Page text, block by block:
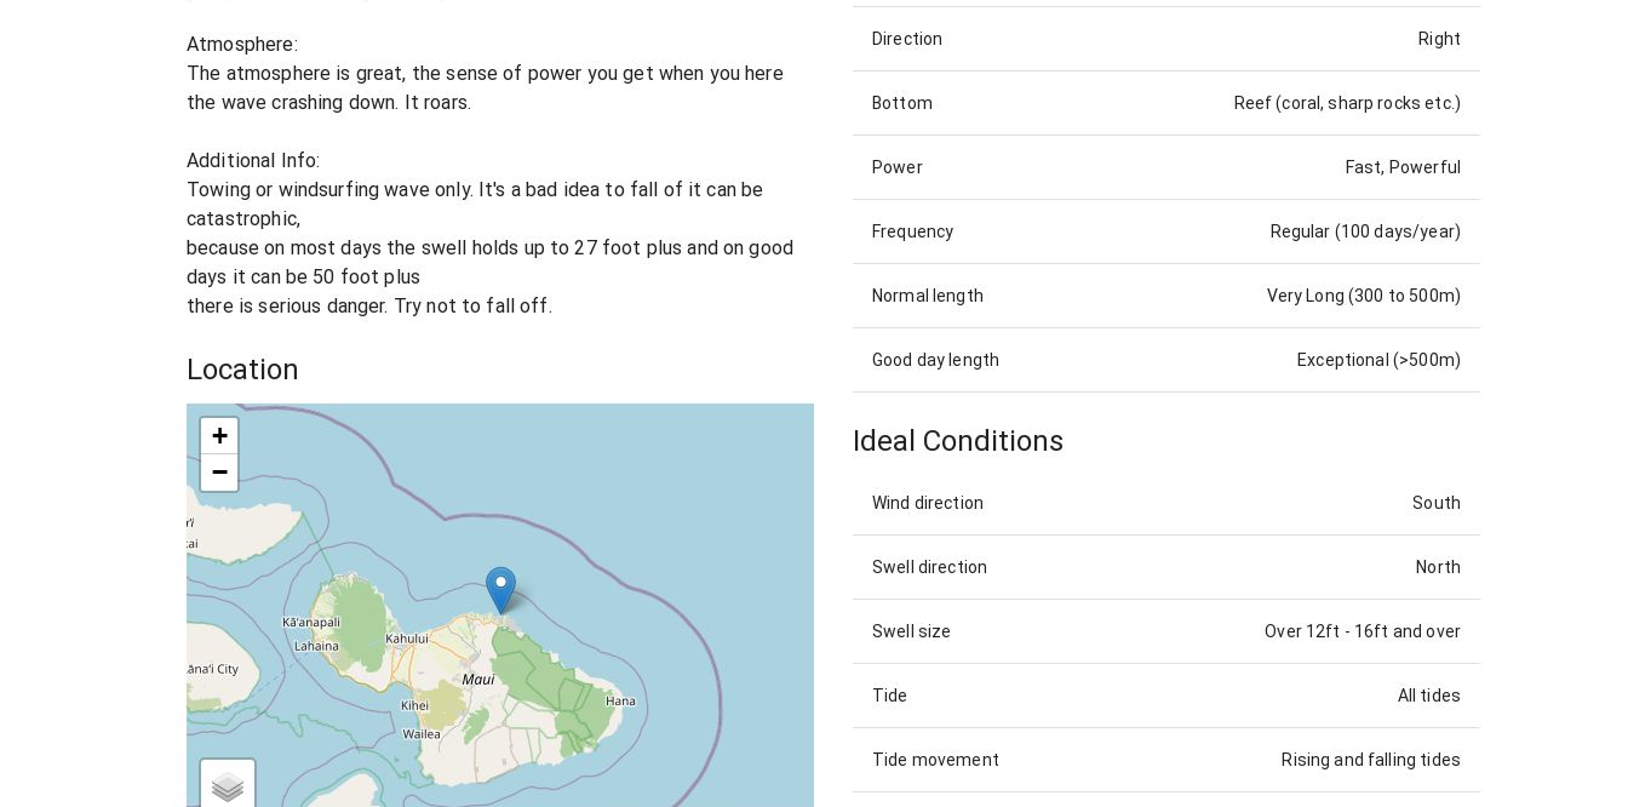
Atmosphere:
The atmosphere is great, the sense of power you get when you here
the wave crashing down. It roars.
Additional Info:
Towing or windsurfing wave only. It's a bad idea to fall of it can be
catastrophic,
because on most days the swell holds up to 27 foot plus and on good
days it can be 50 foot plus
there is serious danger. Try not to fall off.
Location
+
−
Direction Right
Bottom Reef (coral, sharp rocks etc.)
Power Fast, Powerful
Frequency Regular (100 days/year)
Normal length Very Long (300 to 500m)
Good day length Exceptional (>500m)
Ideal Conditions
Wind direction South
Swell direction North
Swell size Over 12ft - 16ft and over
Tide All tides
Tide movement Rising and falling tides